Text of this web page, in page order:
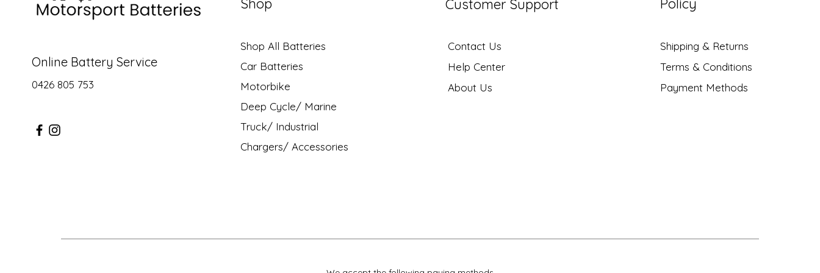
Online Battery Service
0426 805 753
Shop
Shop All Batteries
Car Batteries
Motorbike
Deep Cycle/ Marine
Truck/ Industrial
Chargers/ Accessories
Customer Support
Contact Us
Help Center
About Us
Policy
Shipping & Returns
Terms & Conditions
Payment Methods